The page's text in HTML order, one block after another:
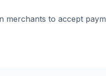
to accept